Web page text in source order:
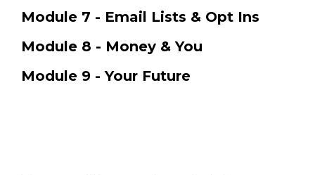
Module 7 - Email Lists & Opt Ins
Module 8 - Money & You
Module 9 - Your Future